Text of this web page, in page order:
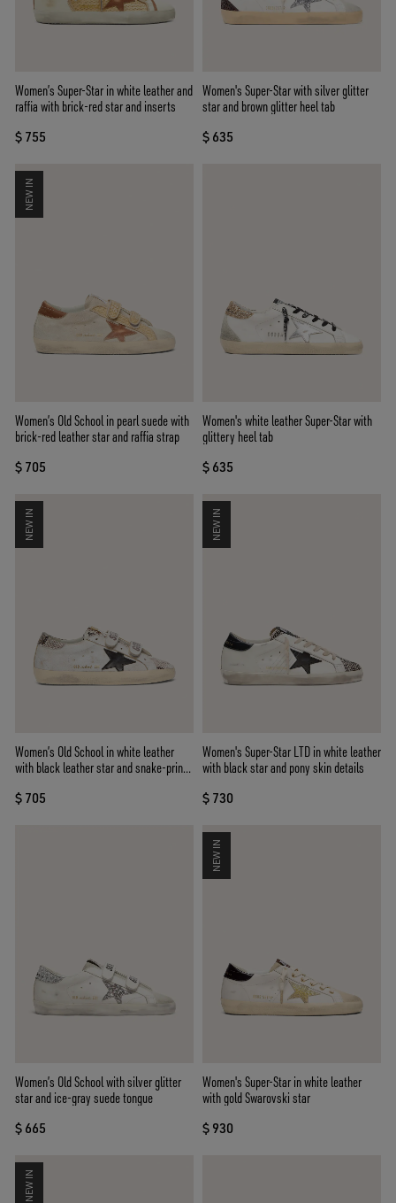
Women’s Super-Star in white leather and
raffia with brick-red star and inserts
$ 755
Women's Super-Star with silver glitter
star and brown glitter heel tab
$ 635
NEW IN
Women’s Old School in pearl suede with
brick-red leather star and raffia strap
$ 705
Women's white leather Super-Star with
glittery heel tab
$ 635
NEW IN
Women’s Old School in white leather
with black leather star and snake-print
$ 705
NEW IN
Women's Super-Star LTD in white leather
with black star and pony skin details
$ 730
Women’s Old School with silver glitter
star and ice-gray suede tongue
$ 665
NEW IN
Women's Super-Star in white leather
with gold Swarovski star
$ 930
NEW IN